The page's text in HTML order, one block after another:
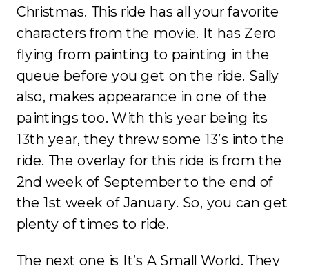
Christmas. This ride has all your favorite
characters from the movie. It has Zero
flying from painting to painting in the
queue before you get on the ride. Sally
also, makes appearance in one of the
paintings too. With this year being its
13th year, they threw some 13’s into the
ride. The overlay for this ride is from the
2nd week of September to the end of
the 1st week of January. So, you can get
plenty of times to ride.
The next one is It’s A Small World. They